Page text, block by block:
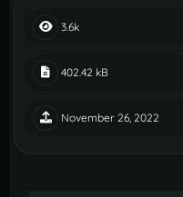
3.6k
402.42 kB
November 26, 2022